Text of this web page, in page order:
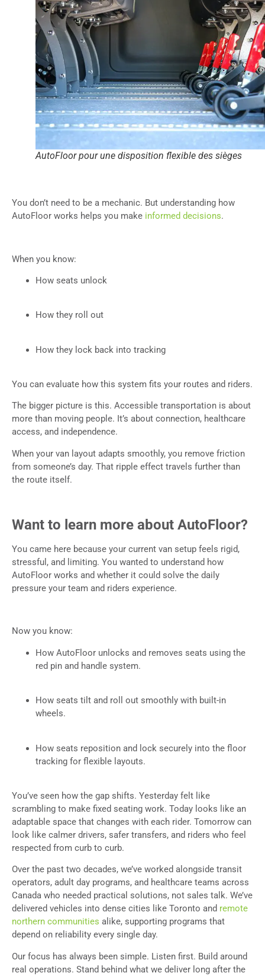
AutoFloor pour une disposition flexible des sièges
You don’t need to be a mechanic. But understanding how
AutoFloor works helps you make informed decisions.
When you know:
How seats unlock
How they roll out
How they lock back into tracking
You can evaluate how this system fits your routes and riders.
The bigger picture is this. Accessible transportation is about
more than moving people. It’s about connection, healthcare
access, and independence.
When your van layout adapts smoothly, you remove friction
from someone’s day. That ripple effect travels further than
the route itself.
Want to learn more about AutoFloor?
You came here because your current van setup feels rigid,
stressful, and limiting. You wanted to understand how
AutoFloor works and whether it could solve the daily
pressure your team and riders experience.
Now you know:
How AutoFloor unlocks and removes seats using the
red pin and handle system.
How seats tilt and roll out smoothly with built-in
wheels.
How seats reposition and lock securely into the floor
tracking for flexible layouts.
You’ve seen how the gap shifts. Yesterday felt like
scrambling to make fixed seating work. Today looks like an
adaptable space that changes with each rider. Tomorrow can
look like calmer drivers, safer transfers, and riders who feel
respected from curb to curb.
Over the past two decades, we’ve worked alongside transit
operators, adult day programs, and healthcare teams across
Canada who needed practical solutions, not sales talk. We’ve
delivered vehicles into dense cities like Toronto and remote
northern communities alike, supporting programs that
depend on reliability every single day.
Our focus has always been simple. Listen first. Build around
real operations. Stand behind what we deliver long after the